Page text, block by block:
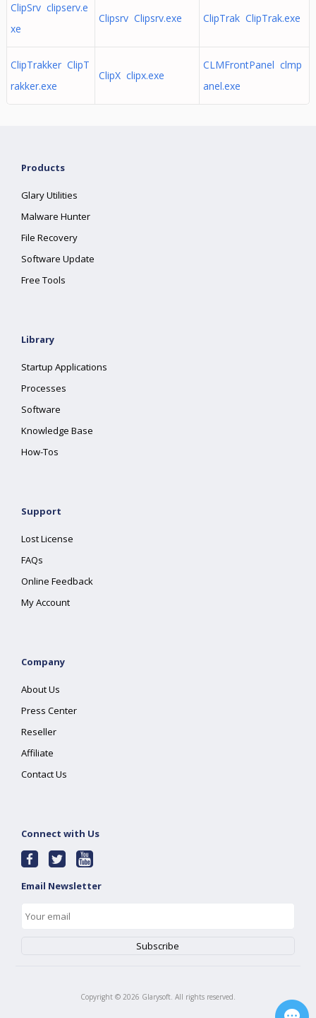
ClipSrv clipserv.e
xe
Clipsrv Clipsrv.exe ClipTrak ClipTrak.exe
ClipTrakker ClipT
rakker.exe
ClipX clipx.exe
CLMFrontPanel clmp
anel.exe
Products
Glary Utilities
Malware Hunter
File Recovery
Software Update
Free Tools
Library
Startup Applications
Processes
Software
Knowledge Base
How-Tos
Support
Lost License
FAQs
Online Feedback
My Account
Company
About Us
Press Center
Reseller
Affiliate
Contact Us
Connect with Us
Email Newsletter
Copyright © 2026 Glarysoft. All rights reserved.